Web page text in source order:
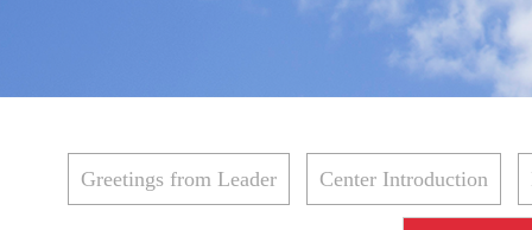
Greetings from Leader Center Introduction